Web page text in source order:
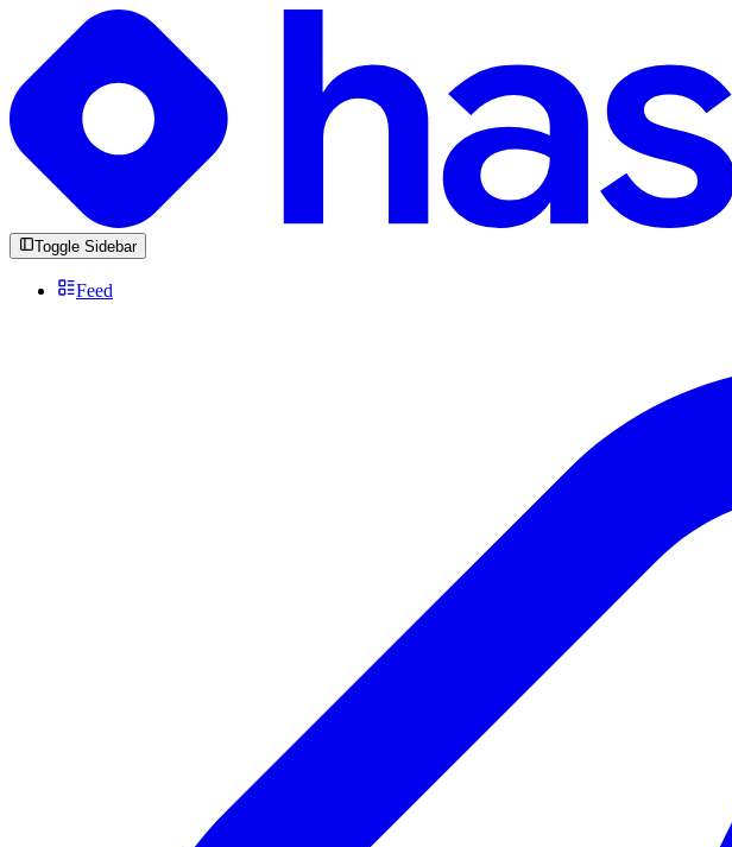
Toggle Sidebar
Feed